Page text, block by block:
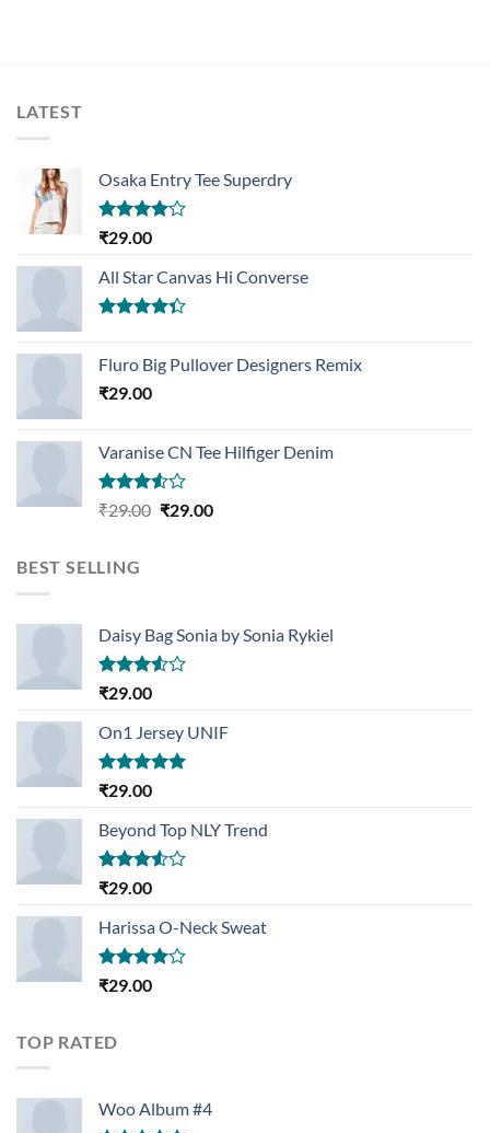
LATEST
Osaka Entry Tee Superdry
Rated
of 5
₹29.00
All Star Canvas Hi Converse
of 5
Fluro Big Pullover Designers Remix
₹29.00
Varanise CN Tee Hilfiger Denim
Rated
₹29.00 Original
₹29.00Current
BEST SELLING
Daisy Bag Sonia by Sonia Rykiel
Rated
of 5
₹29.00
On1 Jersey UNIF
Rated5.00
₹29.00
Beyond Top NLY Trend
Rated
of 5
₹29.00
Harissa O-Neck Sweat
Rated
₹29.00
TOP RATED
Woo Album #4